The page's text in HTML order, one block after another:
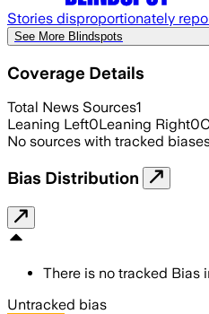
Stories disproportionately
See More Blindspots
Coverage Details
Total News Sources1
Leaning Left0Leaning Right0
No sources with tracked
Bias Distribution
There is no tracked Bias
Untracked bias